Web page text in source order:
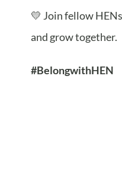
💛 Join fellow
and grow together.
#BelongwithHEN